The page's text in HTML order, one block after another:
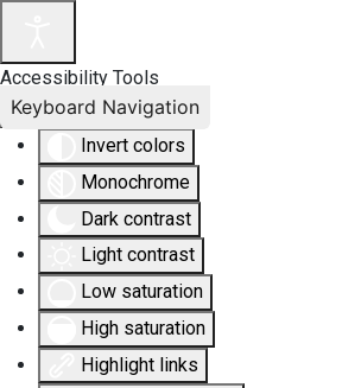
Accessibility Tools
Invert colors
Monochrome
Dark contrast
Light contrast
Low saturation
High saturation
Highlight links
Keyboard Navigation